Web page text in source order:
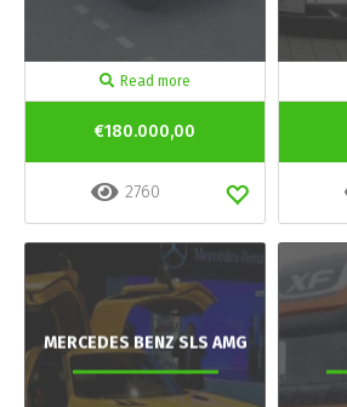
Read more
€180.000,00
2760
MERCEDES BENZ SLS AMG